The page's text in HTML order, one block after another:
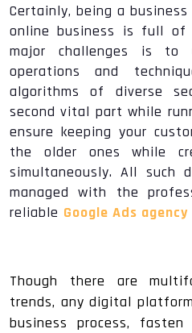
Certainly, being a
online business is full of
major challenges is to
operations and
algorithms of diverse
second vital part while
ensure keeping your
the older ones while
simultaneously. All such
managed with the
reliable Google Ads
Though there are
trends, any digital
business process,